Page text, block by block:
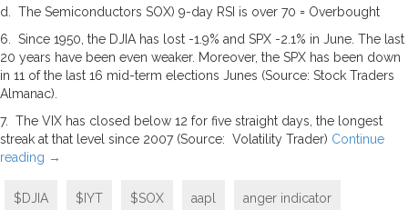
d. The Semiconductors SOX) 9-day RSI is over 70 = Overbought
6. Since 1950, the DJIA has lost -1.9% and SPX -2.1% in June. The last
20 years have been even weaker. Moreover, the SPX has been down
in 11 of the last 16 mid-term elections Junes (Source: Stock Traders
Almanac).
7. The VIX has closed below 12 for five straight days, the longest
streak at that level since 2007 (Source: Volatility Trader) Continue
reading →
$DJIA $IYT $SOX aapl anger indicator